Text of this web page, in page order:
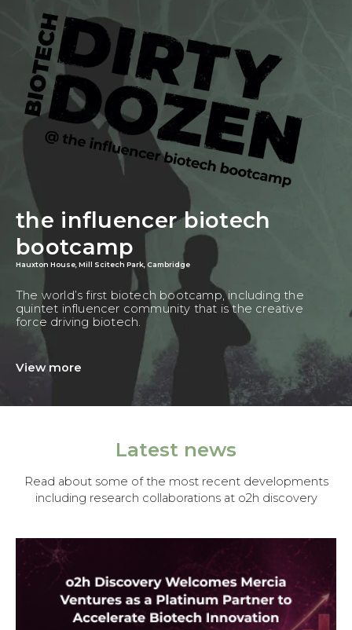
the influencer biotech
bootcamp
Hauxton House, Mill Scitech Park, Cambridge
The world’s first biotech bootcamp, including the
quintet influencer community that is the creative
force driving biotech.
View more
Latest news
Read about some of the most recent developments
including research collaborations at o2h discovery